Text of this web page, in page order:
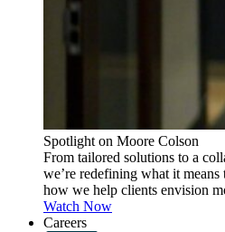
Spotlight on Moore Colson
From tailored solutions to a
we’re redefining what it means
how we help clients envision
Watch Now
Careers